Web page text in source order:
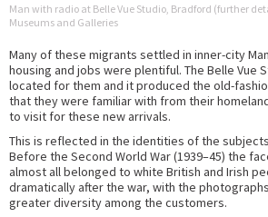
Man with radio at Belle Vue Studio, Bradford (further
Museums and Galleries
Many of these migrants settled in inner-city
housing and jobs were plentiful. The Belle Vue
located for them and it produced the old-
that they were familiar with from their
to visit for these new arrivals.
This is reflected in the identities of the
Before the Second World War (1939–45) the
almost all belonged to white British and Irish
dramatically after the war, with the
greater diversity among the customers.